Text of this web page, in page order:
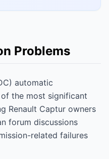
Problems
automatic
the most significant
Renault Captur owners
forum discussions
related failures